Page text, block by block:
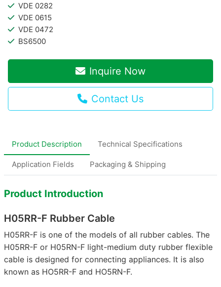
VDE 0282
VDE 0615
VDE 0472
BS6500
Inquire Now
Contact Us
Product Description Technical Specifications
Application Fields Packaging & Shipping
Product Introduction
H05RR-F Rubber Cable
H05RR-F is one of the models of all rubber cables. The
H05RR-F or H05RN-F light-medium duty rubber flexible
cable is designed for connecting appliances. It is also
known as HO5RR-F and HO5RN-F.